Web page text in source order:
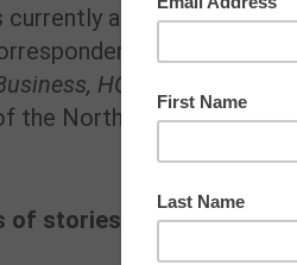
currently a contributing
to
HOUR Detroit
the North American Car,
of stories, trends or